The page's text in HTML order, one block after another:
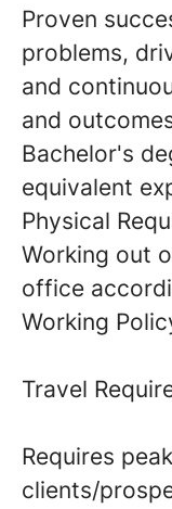
Proven
problems,
and
and
Bachelor's
equivalent
Physical
Working out
office
Working
Travel
Requires
clients/